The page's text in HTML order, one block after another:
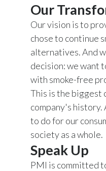
Our
Our vision is to
chose to continue
alternatives. And
decision: we want
with smoke-free
This is the biggest
company's
to do for our
society as a whole.
Speak Up
PMI is committed